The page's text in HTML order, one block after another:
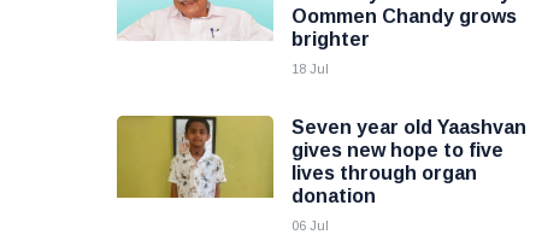
Oommen Chandy grows
brighter
18 Jul
Seven year old Yaashvan
gives new hope to five
lives through organ
donation
06 Jul